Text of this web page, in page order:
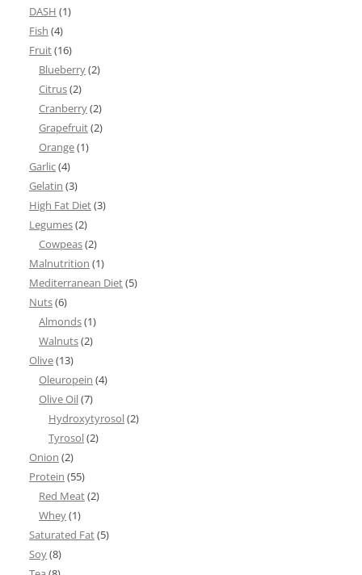
DASH (1)
Fish (4)
Fruit(16)
Blueberry(2)
Citrus(2)
Cranberry(2)
Grapefruit(2)
Orange(1)
Garlic(4)
Gelatin (3)
High Fat Diet(3)
Legumes(2)
Cowpeas(2)
Malnutrition (1)
Mediterranean Diet(5)
Nuts(6)
Almonds(1)
Walnuts(2)
Olive(13)
Oleuropein (4)
Olive Oil(7)
Hydroxytyrosol(2)
Tyrosol(2)
Onion (2)
Protein (55)
Red Meat(2)
Whey(1)
Saturated Fat(5)
Soy(8)